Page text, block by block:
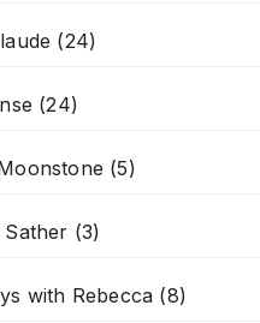
(24)
(24)
(5)
(3)
with Rebecca (8)